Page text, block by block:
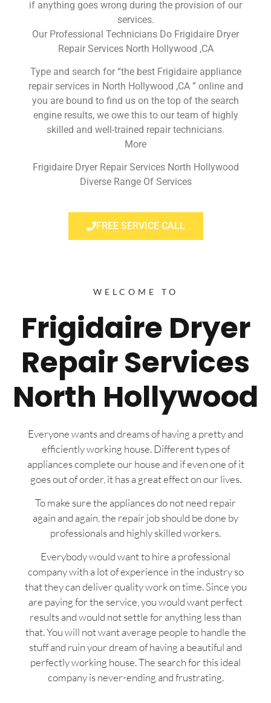
if anything goes wrong during the provision of our
services.
Our Professional Technicians Do Frigidaire Dryer
Repair Services North Hollywood ,CA
Type and search for “the best Frigidaire appliance
repair services in North Hollywood ,CA ” online and
you are bound to find us on the top of the search
engine results, we owe this to our team of highly
skilled and well-trained repair technicians.
More
Frigidaire Dryer Repair Services North Hollywood
Diverse Range Of Services
FREE SERVICE CALL
WELCOME TO
Frigidaire Dryer
Repair Services
North Hollywood
Everyone wants and dreams of having a pretty and
efficiently working house. Different types of
appliances complete our house and if even one of it
goes out of order, it has a great effect on our lives.
To make sure the appliances do not need repair
again and again, the repair job should be done by
professionals and highly skilled workers.
Everybody would want to hire a professional
company with a lot of experience in the industry so
that they can deliver quality work on time. Since you
are paying for the service, you would want perfect
results and would not settle for anything less than
that. You will not want average people to handle the
stuff and ruin your dream of having a beautiful and
perfectly working house. The search for this ideal
company is never-ending and frustrating.